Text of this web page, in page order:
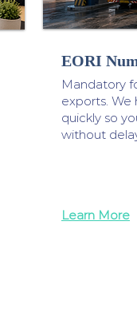
EORI
Mandatory
exports. We
quickly so
without
Learn More